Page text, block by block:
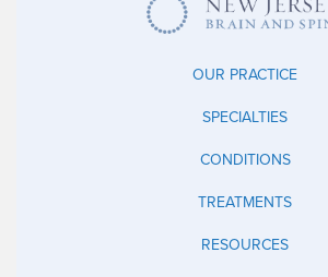
OUR PRACTICE
SPECIALTIES
CONDITIONS
TREATMENTS
RESOURCES